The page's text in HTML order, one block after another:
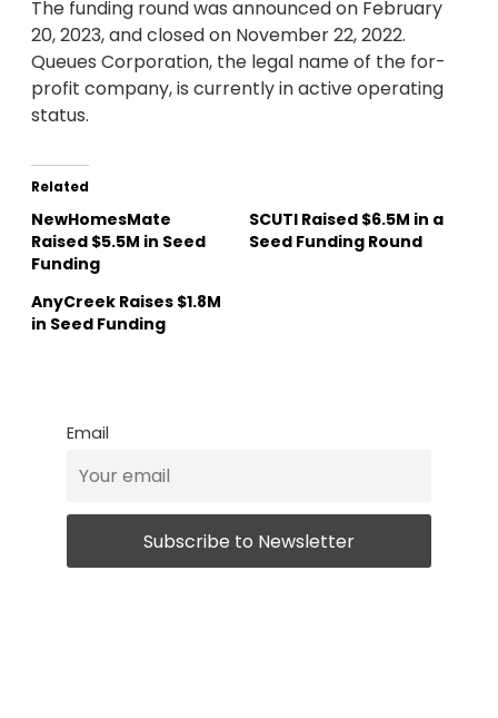
The funding round was announced on February
20, 2023, and closed on November 22, 2022.
Queues Corporation, the legal name of the for-
profit company, is currently in active operating
status.
Related
NewHomesMate
Raised $5.5M in Seed
Funding
SCUTI Raised $6.5M in a
Seed Funding Round
AnyCreek Raises $1.8M
in Seed Funding
Email